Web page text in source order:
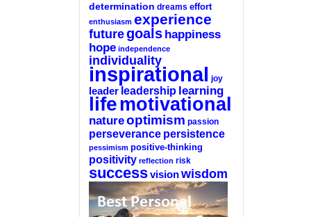
determination dreams effort
enthusiasm experience
futuregoals happiness
hope independence
individuality
inspirational joy
leader leadership learning
lifemotivational
natureoptimism passion
perseverance persistence
pessimism positive-thinking
positivity reflection risk
success vision wisdom